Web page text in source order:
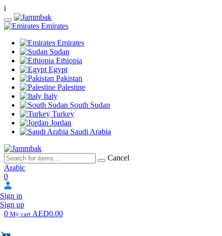
i
Emirates
Emirates
Sudan
Ethiopia
Egypt
Pakistan
Palestine
Italy
South Sudan
Turkey
Jordan
Saudi Arabia
Cancel
Arabic
0
Sign in
Sign up
0 My cart AED0.00